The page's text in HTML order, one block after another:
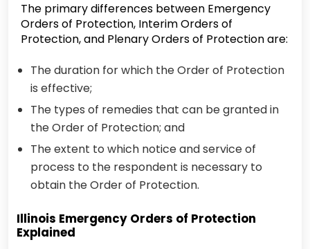
The primary differences between Emergency
Orders of Protection, Interim Orders of
Protection, and Plenary Orders of Protection are:
The duration for which the Order of Protection
is effective;
The types of remedies that can be granted in
the Order of Protection; and
The extent to which notice and service of
process to the respondent is necessary to
obtain the Order of Protection.
Illinois Emergency Orders of Protection
Explained